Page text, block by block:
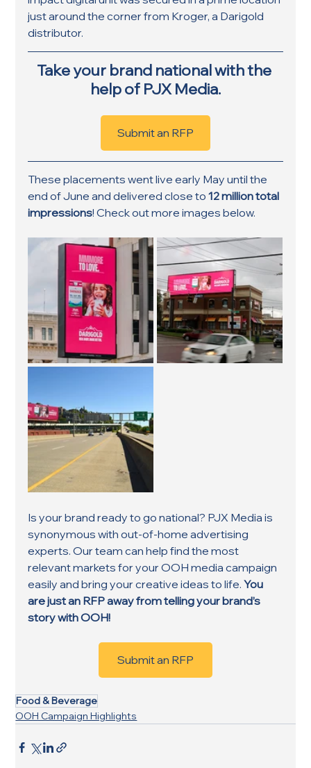
just around the corner from Kroger, a Darigold
distributor.
Take your brand national with the
help of PJX Media.
Submit an RFP
These placements went live early May until the
end of June and delivered close to 12 million total
impressions! Check out more images below.
Is your brand ready to go national? PJX Media is
synonymous with out-of-home advertising
experts. Our team can help find the most
relevant markets for your OOH media campaign
easily and bring your creative ideas to life. You
are just an RFP away from telling your brand’s
story with OOH!
Submit an RFP
Food & Beverage
OOH Campaign Highlights